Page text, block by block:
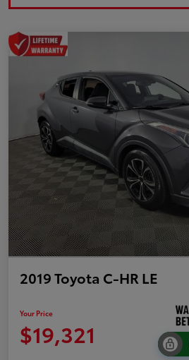
2019 Toyota C-HR LE
Your Price
$19,321